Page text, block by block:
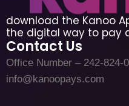
download the Kanoo
the digital way to pay
Contact Us
Office Number – 242-824-
info@kanoopays.com